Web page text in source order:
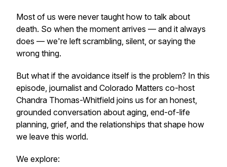
Most of us were never taught how to talk about
death. So when the moment arrives — and it always
does — we're left scrambling, silent, or saying the
wrong thing.
But what if the avoidance itself is the problem? In this
episode, journalist and Colorado Matters co-host
Chandra Thomas-Whitfield joins us for an honest,
grounded conversation about aging, end-of-life
planning, grief, and the relationships that shape how
we leave this world.
We explore: